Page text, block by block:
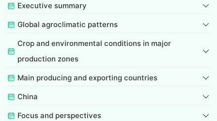
Executive summary
Global agroclimatic patterns
Crop and environmental conditions in major
production zones
Main producing and exporting countries
China
Focus and perspectives